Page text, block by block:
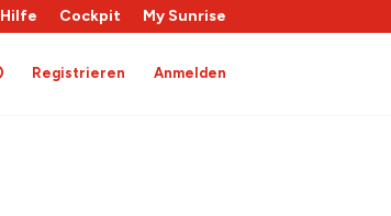
Hilfe Cockpit My Sunrise
Registrieren Anmelden